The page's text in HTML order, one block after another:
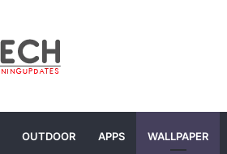
OUTDOOR APPS WALLPAPER